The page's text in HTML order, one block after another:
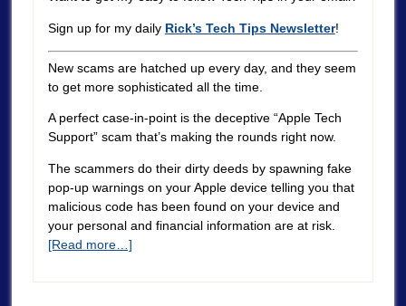
Sign up for my daily Rick’s Tech Tips Newsletter!
New scams are hatched up every day, and they seem
to get more sophisticated all the time.
A perfect case-in-point is the deceptive “Apple Tech
Support” scam that’s making the rounds right now.
The scammers do their dirty deeds by spawning fake
pop-up warnings on your Apple device telling you that
malicious code has been found on your device and
your personal and financial information are at risk.
[Read more…]